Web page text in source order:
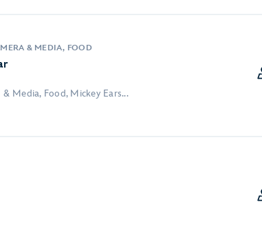
& MEDIA, FOOD
Media, Food, Mickey Ears...